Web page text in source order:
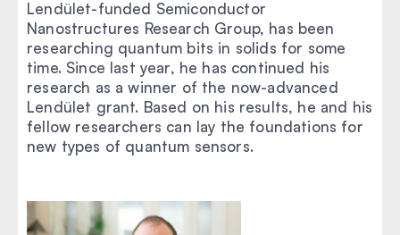
Lendület-funded Semiconductor
Nanostructures Research Group, has been
researching quantum bits in solids for some
time. Since last year, he has continued his
research as a winner of the now-advanced
Lendület grant. Based on his results, he and his
fellow researchers can lay the foundations for
new types of quantum sensors.